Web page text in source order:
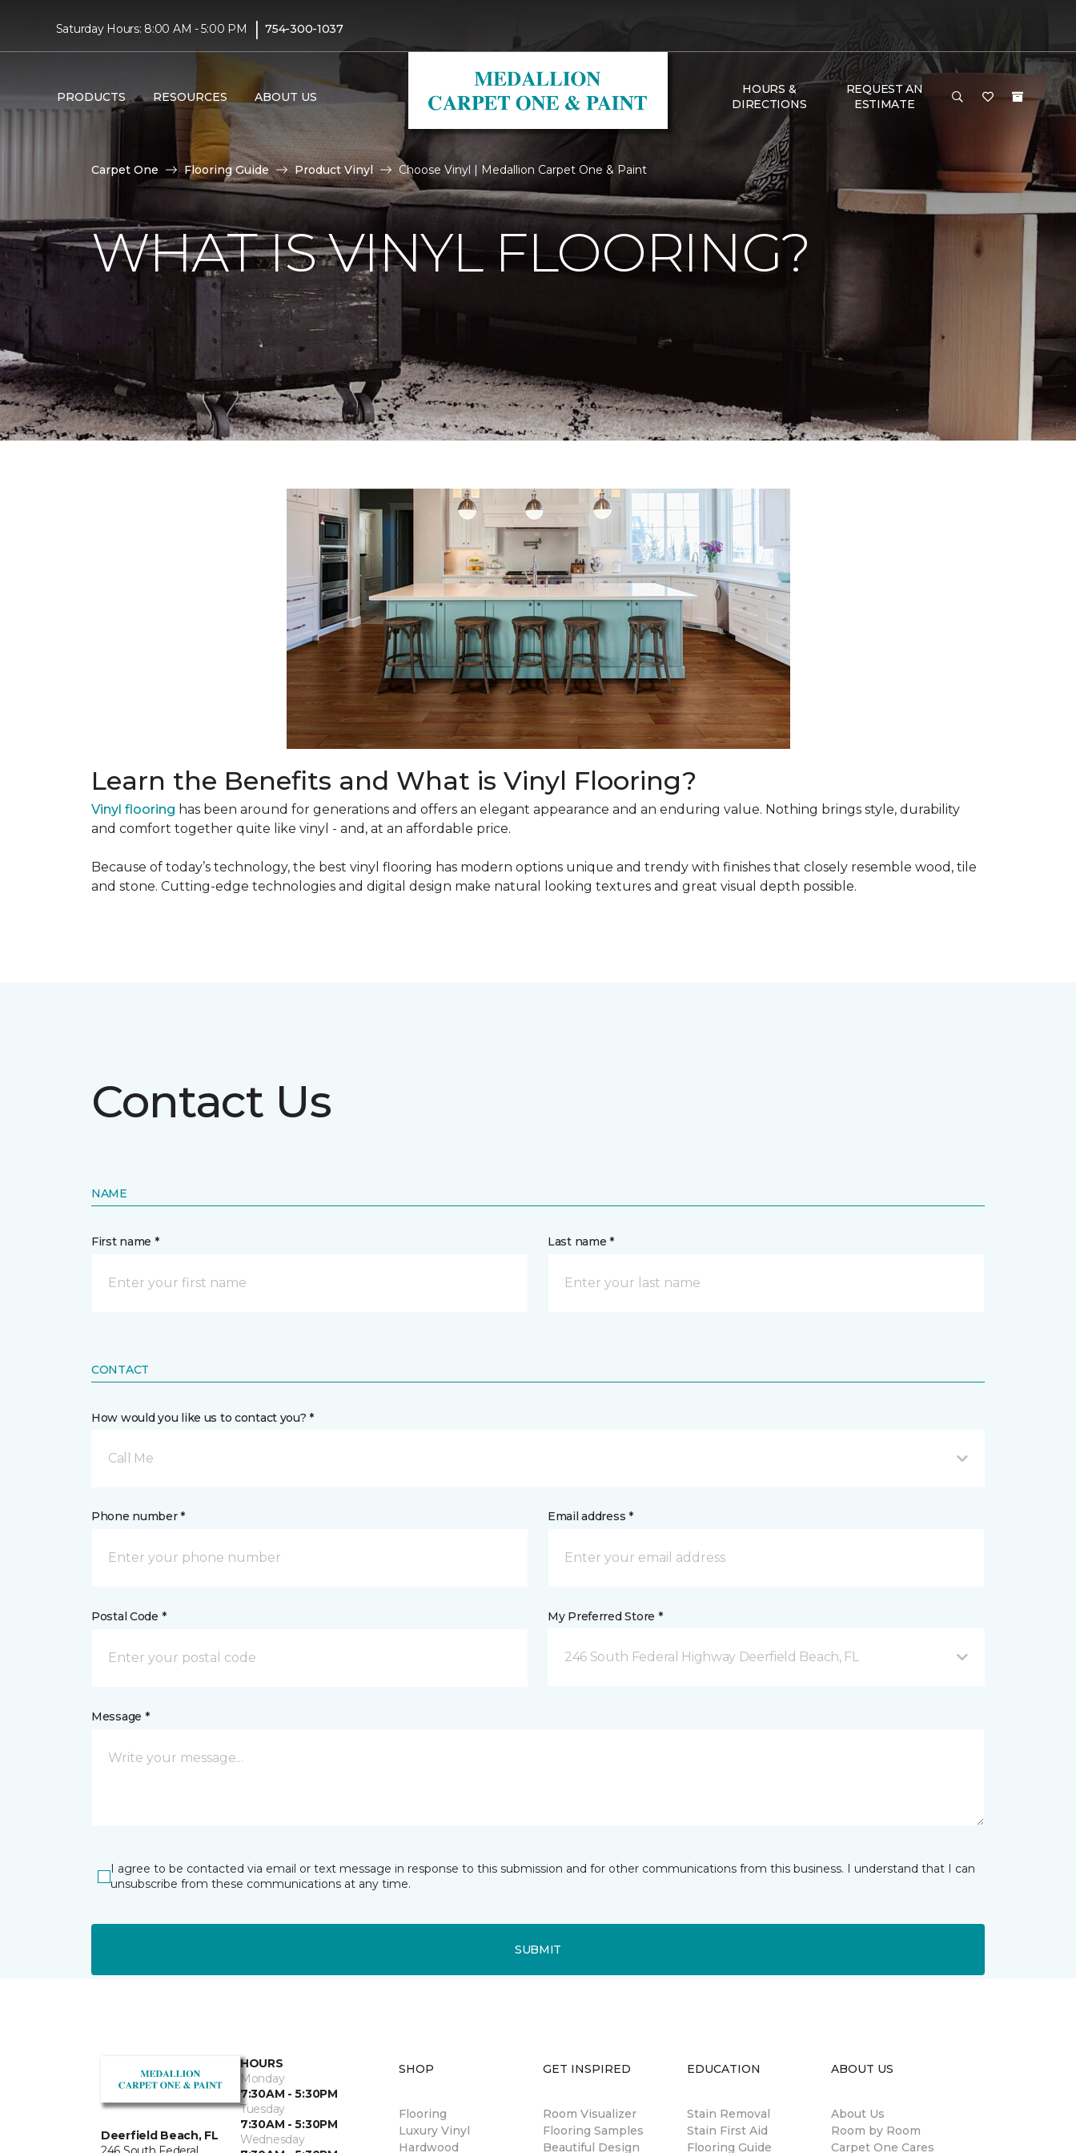
Saturday Hours: 8:00 AM - 5:00 PM | 754-300-1037
PRODUCTS RESOURCES ABOUT US
HOURS &
DIRECTIONS
REQUEST AN
ESTIMATE
Carpet One Flooring Guide Product Vinyl Choose Vinyl | Medallion Carpet One & Paint
WHAT IS VINYL FLOORING?
Learn the Benefits and What is Vinyl Flooring?
Vinyl flooring has been around for generations and offers an elegant appearance and an enduring value. Nothing brings style, durability
and comfort together quite like vinyl - and, at an affordable price.
Because of today’s technology, the best vinyl flooring has modern options unique and trendy with finishes that closely resemble wood, tile
and stone. Cutting-edge technologies and digital design make natural looking textures and great visual depth possible.
Contact Us
NAME
First name * Last name *
CONTACT
How would you like us to contact you? *
Call Me
Phone number * Email address *
Postal Code * My Preferred Store *
246 South Federal Highway Deerfield Beach, FL
Message *
I agree to be contacted via email or text message in response to this submission and for other communications from this business. I understand that I can
unsubscribe from these communications at any time.
SUBMIT
Deerfield Beach, FL
HOURS
Monday
7:30AM - 5:30PM
Tuesday
7:30AM - 5:30PM
Wednesday
SHOP
Flooring
Luxury Vinyl
Hardwood
GET INSPIRED
Room Visualizer
Flooring Samples
Beautiful Design
EDUCATION
Stain Removal
Stain First Aid
Flooring Guide
ABOUT US
About Us
Room by Room
Carpet One Cares